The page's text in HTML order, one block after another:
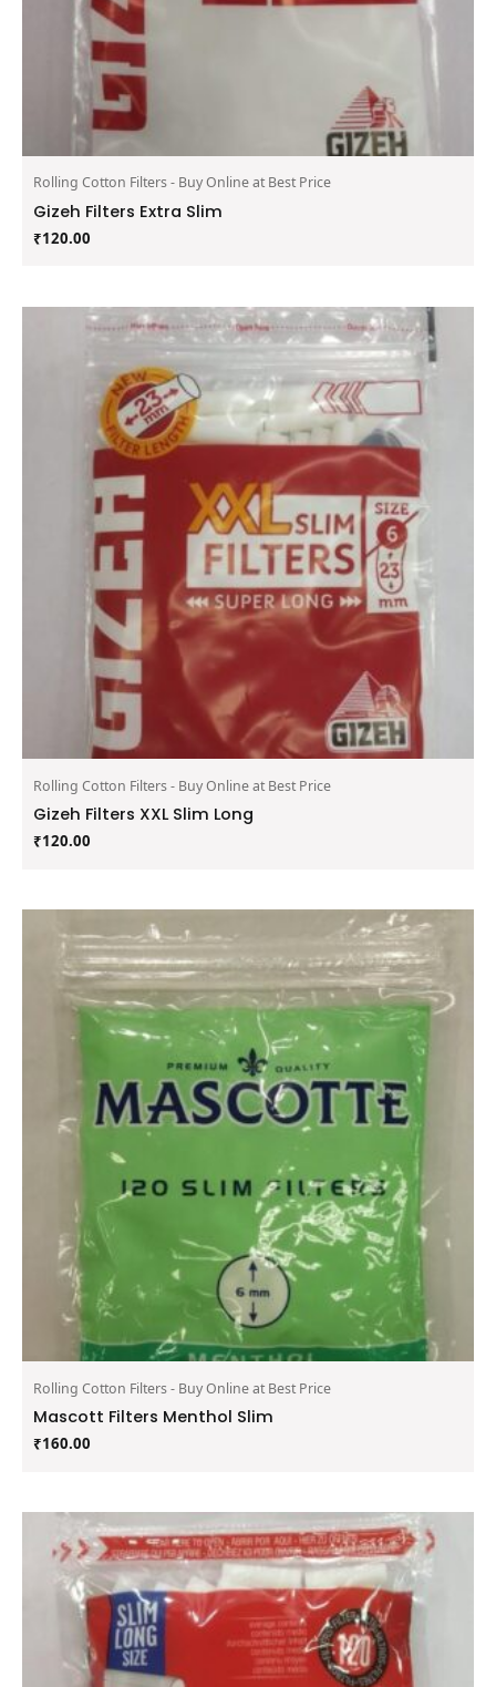
Rolling Cotton Filters - Buy Online at Best Price
Gizeh Filters Extra Slim
₹120.00
Rolling Cotton Filters - Buy Online at Best Price
Gizeh Filters XXL Slim Long
₹120.00
Rolling Cotton Filters - Buy Online at Best Price
Mascott Filters Menthol Slim
₹160.00